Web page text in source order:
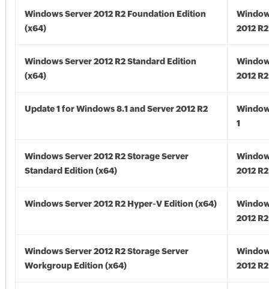
Windows Server 2012 R2 Foundation Edition
(x64)
2012
Windows Server 2012 R2 Standard Edition
(x64)
2012
Update 1 for Windows 8.1 and Server 2012 R2
1
Windows Server 2012 R2 Storage Server
Standard Edition (x64)
2012
Windows Server 2012 R2 Hyper-V Edition (x64)
2012
Windows Server 2012 R2 Storage Server
Workgroup Edition (x64)
2012